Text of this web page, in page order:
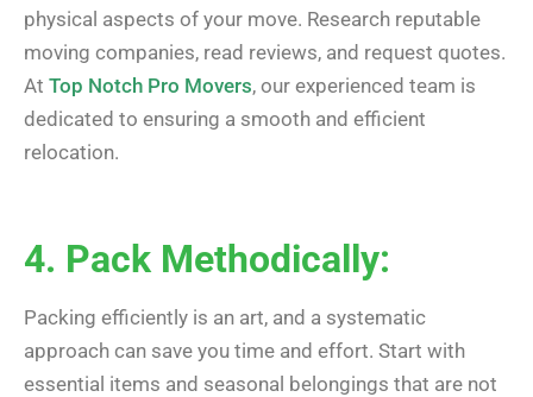
physical aspects of your move. Research reputable
moving companies, read reviews, and request quotes.
At Top Notch Pro Movers, our experienced team is
dedicated to ensuring a smooth and efficient
relocation.
4. Pack Methodically:
Packing efficiently is an art, and a systematic
approach can save you time and effort. Start with
essential items and seasonal belongings that are not